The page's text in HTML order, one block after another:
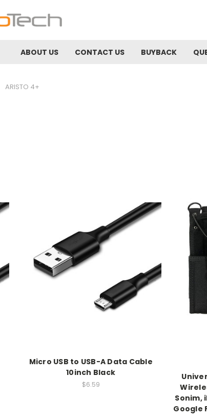
ABOUT US CONTACT US BUYBACK
ARISTO 4+
Micro USB to USB-A Data Cable
10inch Black
$6.59
Sonim,
Google